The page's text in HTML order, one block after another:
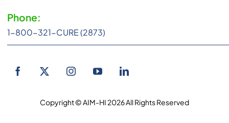
Phone:
1-800-321-CURE (2873)
Copyright © AIM-HI 2026 All Rights Reserved